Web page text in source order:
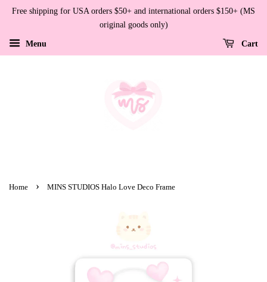
Free shipping for USA orders $50+ and international orders $150+ (MS
original goods only)
Menu Cart
Home › MINS STUDIOS Halo Love Deco Frame